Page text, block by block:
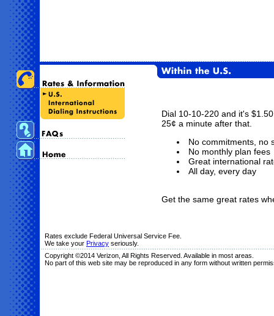
Rates exclude Federal Universal Service Fee.
We take your Privacy seriously.
Copyright ©2014 Verizon, All Rights Reserved. Available in most areas.
No part of this web site may be reproduced in any form without written
Dial 10-10-220 and it's
25¢ a minute after that.
No commitments, no
No monthly plan fees
Great international
All day, every day
Get the same great rates